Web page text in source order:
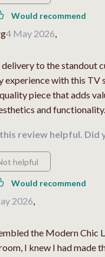
Would recommend
4 May 2026
to the standout
experience with this TV
piece that adds
and functionality.
review helpful. Did
helpful
Would recommend
2026
the Modern Chic
I knew I had made